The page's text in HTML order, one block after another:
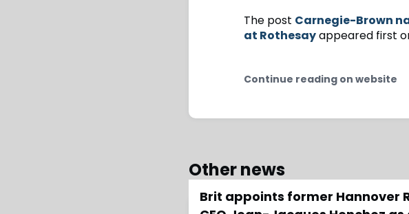
The post Carnegie-Brown
at Rothesayappeared first
Continue reading on website
Other news
Brit appoints former Hannover